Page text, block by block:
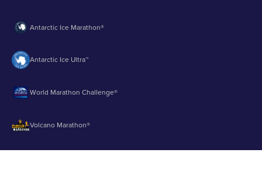
Antarctic Ice Marathon®
Antarctic Ice Ultra™
World Marathon Challenge®
Volcano Marathon®